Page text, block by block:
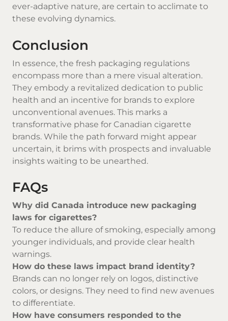
ever-adaptive nature, are certain to acclimate to
these evolving dynamics.
Conclusion
In essence, the fresh packaging regulations
encompass more than a mere visual alteration.
They embody a revitalized dedication to public
health and an incentive for brands to explore
unconventional avenues. This marks a
transformative phase for Canadian cigarette
brands. While the path forward might appear
uncertain, it brims with prospects and invaluable
insights waiting to be unearthed.
FAQs
Why did Canada introduce new packaging
laws for cigarettes?
To reduce the allure of smoking, especially among
younger individuals, and provide clear health
warnings.
How do these laws impact brand identity?
Brands can no longer rely on logos, distinctive
colors, or designs. They need to find new avenues
to differentiate.
How have consumers responded to the